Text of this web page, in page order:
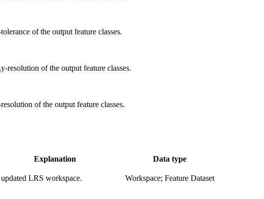
of the output feature classes.
resolution of the output feature classes.
of the output feature classes.
Explanation Data type
LRS workspace. Workspace; Feature Dataset